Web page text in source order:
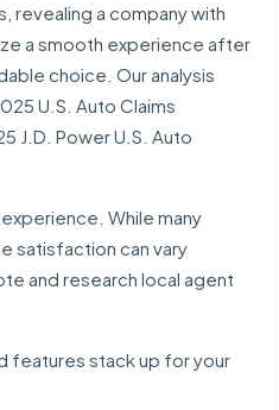
revealing a company with
a smooth experience after
choice. Our analysis
U.S. Auto Claims
J.D. Power U.S. Auto
While many
satisfaction can vary
and research local agent
features stack up for your